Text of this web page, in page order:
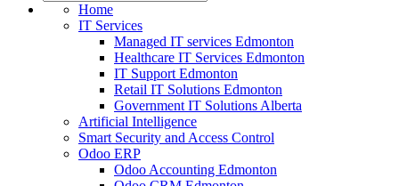
Home
IT Services
Managed IT services Edmonton
Healthcare IT Services Edmonton
IT Support Edmonton
Retail IT Solutions Edmonton
Government IT Solutions Alberta
Artificial Intelligence
Smart Security and Access Control
Odoo ERP
Odoo Accounting Edmonton